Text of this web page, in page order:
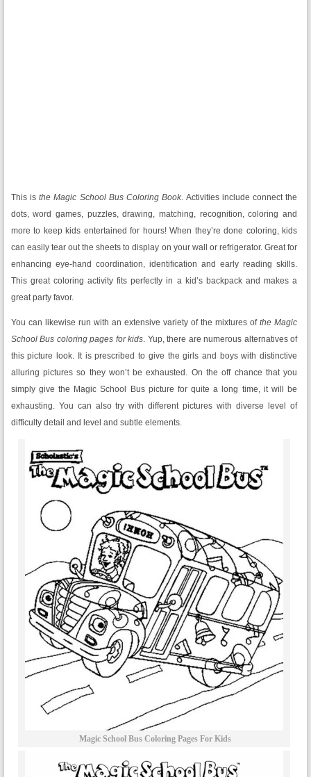
This isthe Magic School Bus Coloring Book. Activities include connect the
dots, word games, puzzles, drawing, matching, recognition, coloring and
more to keep kids entertained for hours! When they’re done coloring, kids
can easily tear out the sheets to display on your wall or refrigerator. Great for
enhancing eye-hand coordination, identification and early reading skills.
This great coloring activity fits perfectly in a kid’s backpack and makes a
great party favor.
You can likewise run with an extensive variety of the mixtures ofthe Magic
School Bus coloring pages for kids. Yup, there are numerous alternatives of
this picture look. It is prescribed to give the girls and boys with distinctive
alluring pictures so they won’t be exhausted. On the off chance that you
simply give the Magic School Bus picture for quite a long time, it will be
exhausting. You can also try with different pictures with diverse level of
difficulty detail and level and subtle elements.
Magic School Bus Coloring Pages For Kids